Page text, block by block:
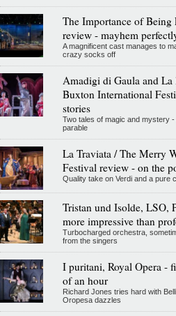
The Importance of Being
review - mayhem
A magnificent cast manages to
crazy socks off
Amadigi di Gaula and
Buxton International
stories
Two tales of magic and mystery
parable
La Traviata / The Merry
Festival review - on the
Quality take on Verdi and a pure
Tristan und Isolde, LSO,
more impressive than
Turbocharged orchestra,
from the singers
I puritani, Royal Opera -
of an hour
Richard Jones tries hard with
Oropesa dazzles